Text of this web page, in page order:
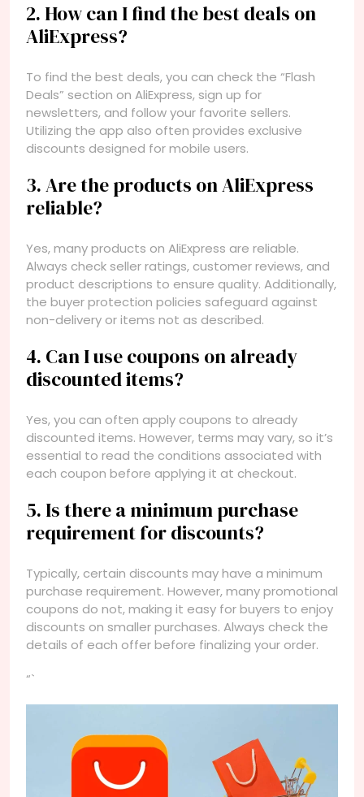
2. How can I find the best deals on
AliExpress?
To find the best deals, you can check the “Flash
Deals” section on AliExpress, sign up for
newsletters, and follow your favorite sellers.
Utilizing the app also often provides exclusive
discounts designed for mobile users.
3. Are the products on AliExpress
reliable?
Yes, many products on AliExpress are reliable.
Always check seller ratings, customer reviews, and
product descriptions to ensure quality. Additionally,
the buyer protection policies safeguard against
non-delivery or items not as described.
4. Can I use coupons on already
discounted items?
Yes, you can often apply coupons to already
discounted items. However, terms may vary, so it’s
essential to read the conditions associated with
each coupon before applying it at checkout.
5. Is there a minimum purchase
requirement for discounts?
Typically, certain discounts may have a minimum
purchase requirement. However, many promotional
coupons do not, making it easy for buyers to enjoy
discounts on smaller purchases. Always check the
details of each offer before finalizing your order.
“`